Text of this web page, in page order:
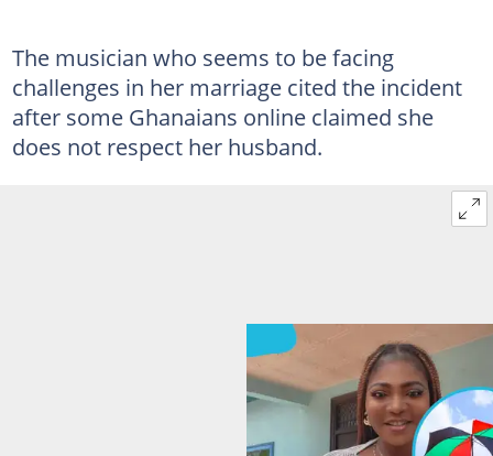
The musician who seems to be facing
challenges in her marriage cited the incident
after some Ghanaians online claimed she
does not respect her husband.